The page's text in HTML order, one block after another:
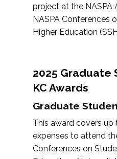
project at the NASPA
NASPA Conferences
Higher Education
2025 Graduate
KC Awards
Graduate
This award covers up
expenses to attend
Conferences on